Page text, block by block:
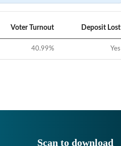
Voter Turnout Deposit Lost
40.99% Yes
Scan to download